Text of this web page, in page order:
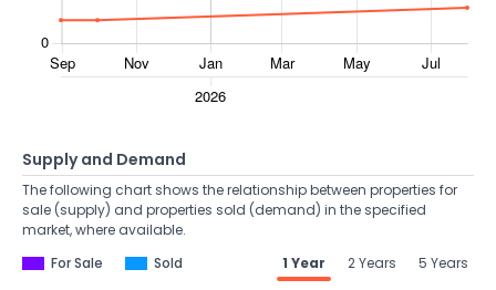
Supply and Demand
The following chart shows the relationship between properties for
sale (supply) and properties sold (demand) in the specified
market, where available.
For Sale
Sold 1 Year 2 Years 5 Years